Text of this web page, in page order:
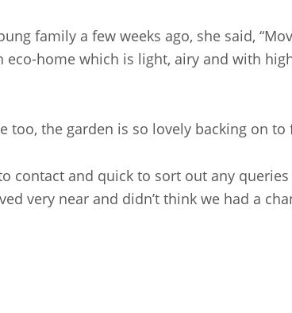
family a few weeks ago, she said,
home which is light, airy and with
the garden is so lovely backing on to
contact and quick to sort out any
very near and didn’t think we had a